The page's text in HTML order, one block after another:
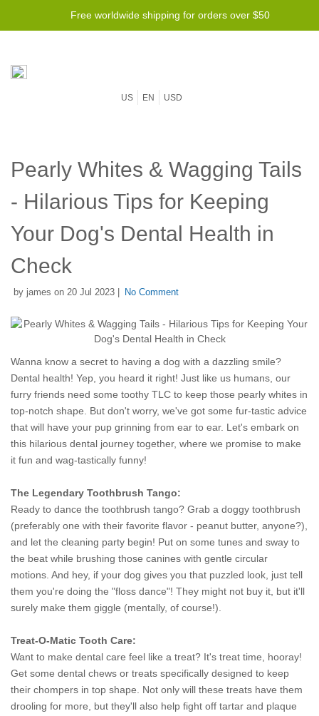
Free worldwide shipping for orders over $50
US EN USD
Pearly Whites & Wagging Tails
- Hilarious Tips for Keeping
Your Dog's Dental Health in
Check
by james on 20 Jul 2023 | No Comment
Wanna know a secret to having a dog with a dazzling smile?
Dental health! Yep, you heard it right! Just like us humans, our
furry friends need some toothy TLC to keep those pearly whites in
top-notch shape. But don't worry, we've got some fur-tastic advice
that will have your pup grinning from ear to ear. Let's embark on
this hilarious dental journey together, where we promise to make
it fun and wag-tastically funny!
The Legendary Toothbrush Tango:
Ready to dance the toothbrush tango? Grab a doggy toothbrush
(preferably one with their favorite flavor - peanut butter, anyone?),
and let the cleaning party begin! Put on some tunes and sway to
the beat while brushing those canines with gentle circular
motions. And hey, if your dog gives you that puzzled look, just tell
them you're doing the "floss dance"! They might not buy it, but it'll
surely make them giggle (mentally, of course!).
Treat-O-Matic Tooth Care:
Want to make dental care feel like a treat? It's treat time, hooray!
Get some dental chews or treats specifically designed to keep
their chompers in top shape. Not only will these treats have them
drooling for more, but they'll also help fight off tartar and plaque